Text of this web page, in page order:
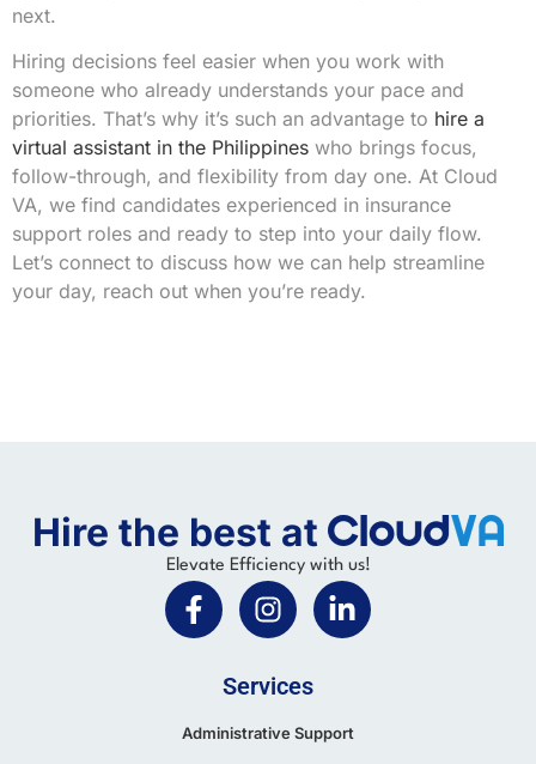
next.
Hiring decisions feel easier when you work with
someone who already understands your pace and
priorities. That’s why it’s such an advantage to hire a
virtual assistant in the Philippines who brings focus,
follow-through, and flexibility from day one. At Cloud
VA, we find candidates experienced in insurance
support roles and ready to step into your daily flow.
Let’s connect to discuss how we can help streamline
your day, reach out when you’re ready.
Hire the best at
Elevate Efficiency with us!
Services
Administrative Support